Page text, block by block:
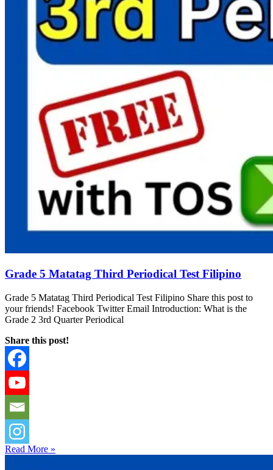
Grade 5 Matatag Third Periodical Test Filipino
Grade 5 Matatag Third Periodical Test Filipino Share this post to
your friends! Facebook Twitter Email Introduction: What is the
Grade 2 3rd Quarter Periodical
Share this post!
Read More »